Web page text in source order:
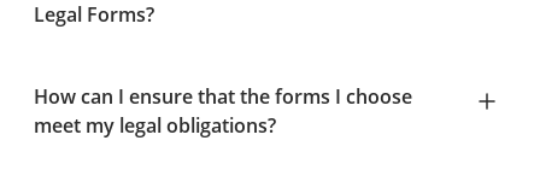
Legal Forms?
How can I ensure that the forms I choose
meet my legal obligations?